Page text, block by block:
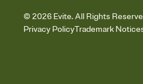
© 2026 Evite. All Rights
Privacy PolicyTrademark